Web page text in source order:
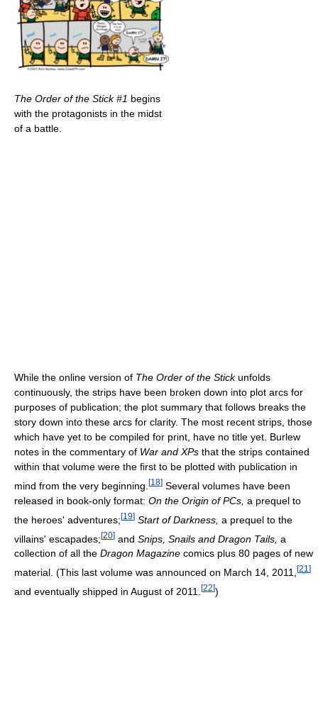
The Order of the Stick #1 begins
with the protagonists in the midst
of a battle.
While the online version of The Order of the Stickunfolds
continuously, the strips have been broken down into plot arcs for
purposes of publication; the plot summary that follows breaks the
story down into these arcs for clarity. The most recent strips, those
which have yet to be compiled for print, have no title yet. Burlew
notes in the commentary of War and XPs that the strips contained
within that volume were the first to be plotted with publication in
mind from the very beginning. [18] Several volumes have been
released in book-only format: On the Origin of PCs, a prequel to
the heroes' adventures;[19] Start of Darkness, a prequel to the
villains' escapades;[20] and Snips, Snails and Dragon Tails, a
collection of all the Dragon Magazine comics plus 80 pages of new
material. (This last volume was announced on March 14, 2011,
[21 ]
and eventually shipped in August of 2011. [22])